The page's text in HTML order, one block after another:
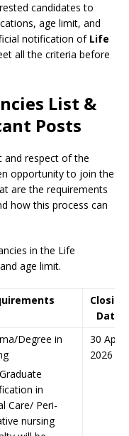
candidates to
age limit, and
notification of Life
all the criteria before
List &
Posts
and respect of the
opportunity to join the
are the requirements
how this process can
in the Life
age limit.
Closing
Date
Degree in
in
Care/ Peri-
nursing
30 April
2026